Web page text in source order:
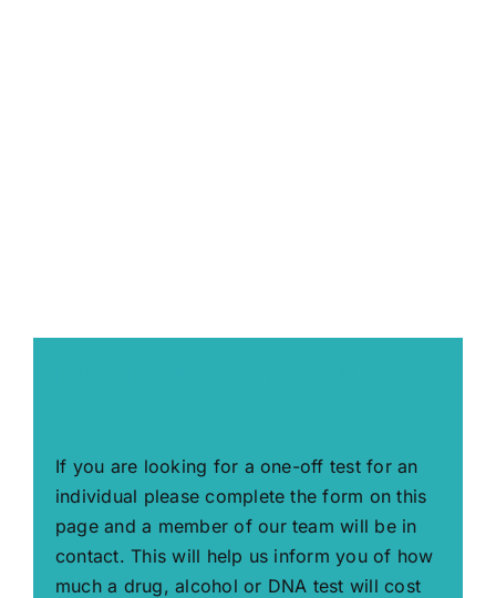
If you are looking for a one-off test for an
individual please complete the form on this
page and a member of our team will be in
contact. This will help us inform you of how
much a drug, alcohol or DNA test will cost